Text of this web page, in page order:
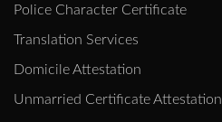
Police Character Certificate
Translation Services
Domicile Attestation
Unmarried Certificate Attestation